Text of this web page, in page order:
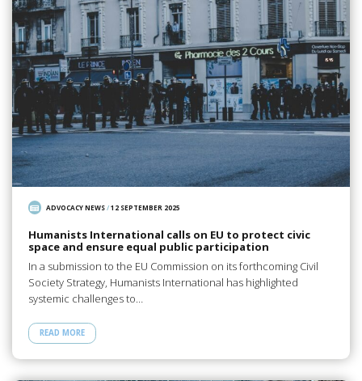
ADVOCACY NEWS/12 SEPTEMBER 2025
Humanists International calls on EU to protect civic
space and ensure equal public participation
In a submission to the EU Commission on its forthcoming Civil
Society Strategy, Humanists International has highlighted
systemic challenges to…
READ MORE